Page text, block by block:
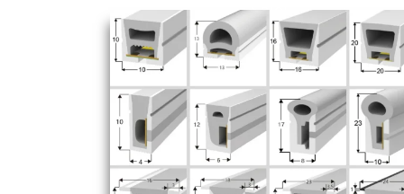
Sale!
Price
range:
$100.00
through
$364.00